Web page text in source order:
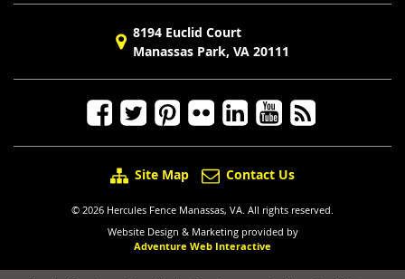
8194 Euclid Court
Manassas Park, VA 20111
Site Map Contact Us
© 2026 Hercules Fence Manassas, VA. All rights reserved.
Website Design & Marketing provided by
Adventure Web Interactive